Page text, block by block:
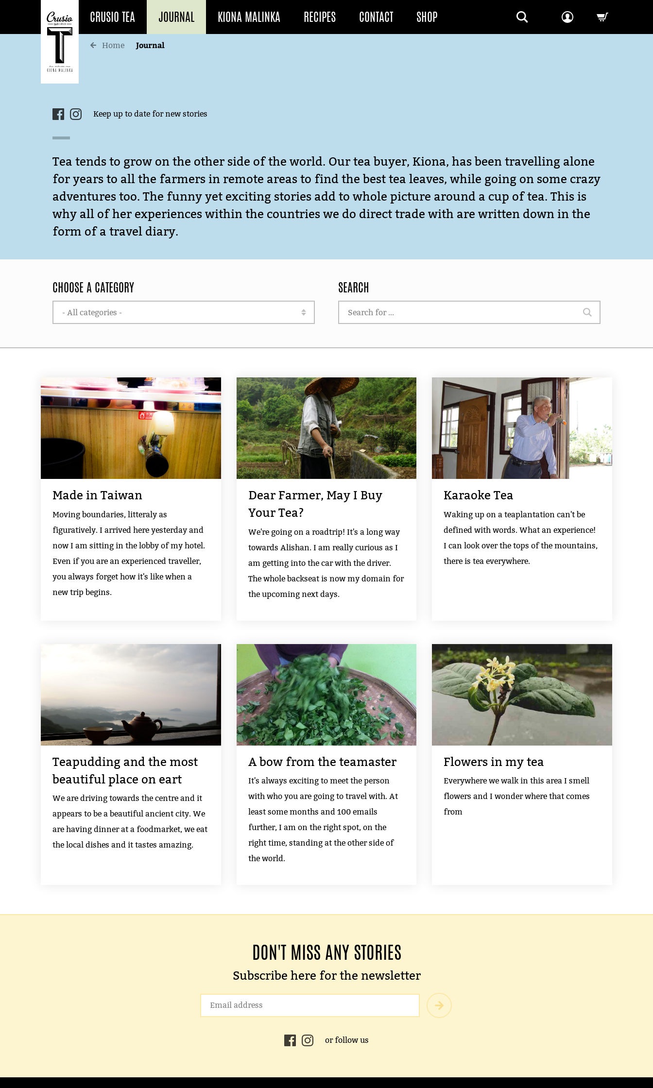
CRUSIO TEA JOURNAL KIONA MALINKA RECIPES CONTACT SHOP
Home Journal
Keep up to date for new stories
Tea tends to grow on the other side of the world. Our tea buyer, Kiona, has been travelling alone
for years to all the farmers in remote areas to find the best tea leaves, while going on some crazy
adventures too. The funny yet exciting stories add to whole picture around a cup of tea. This is
why all of her experiences within the countries we do direct trade with are written down in the
form of a travel diary.
CHOOSE A CATEGORY SEARCH
Made in Taiwan
Moving boundaries, litteraly as
figuratively. I arrived here yesterday and
now I am sitting in the lobby of my hotel.
Even if you are an experienced traveller,
you always forget how it's like when a
new trip begins.
Dear Farmer, May I Buy
Your Tea?
We're going on a roadtrip! It's a long way
towards Alishan. I am really curious as I
am getting into the car with the driver.
The whole backseat is now my domain for
the upcoming next days.
Karaoke Tea
Waking up on a teaplantation can't be
defined with words. What an experience!
I can look over the tops of the mountains,
there is tea everywhere.
Teapudding and the most
beautiful place on eart
We are driving towards the centre and it
appears to be a beautiful ancient city. We
are having dinner at a foodmarket, we eat
the local dishes and it tastes amazing.
A bow from the teamaster
It's always exciting to meet the person
with who you are going to travel with. At
least some months and 100 emails
further, I am on the right spot, on the
right time, standing at the other side of
the world.
Flowers in my tea
Everywhere we walk in this area I smell
flowers and I wonder where that comes
from
DON'T MISS ANY STORIES
Subscribe here for the newsletter
or follow us